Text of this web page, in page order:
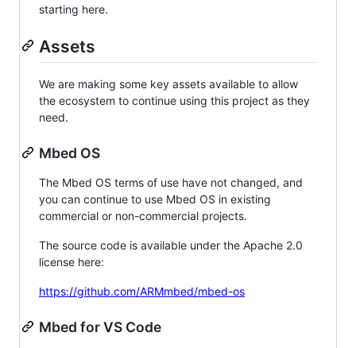
starting here.
Assets
We are making some key assets available to allow
the ecosystem to continue using this project as they
need.
Mbed OS
The Mbed OS terms of use have not changed, and
you can continue to use Mbed OS in existing
commercial or non-commercial projects.
The source code is available under the Apache 2.0
license here:
https://github.com/ARMmbed/mbed-os
Mbed for VS Code